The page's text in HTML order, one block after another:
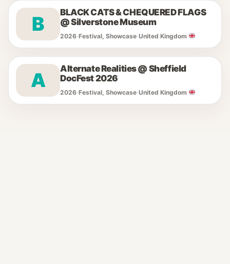
B
BLACK CATS & CHEQUERED FLAGS
@ Silverstone Museum
2026·Festival, Showcase·United Kingdom
A
Alternate Realities @ Sheffield
DocFest 2026
2026·Festival, Showcase·United Kingdom